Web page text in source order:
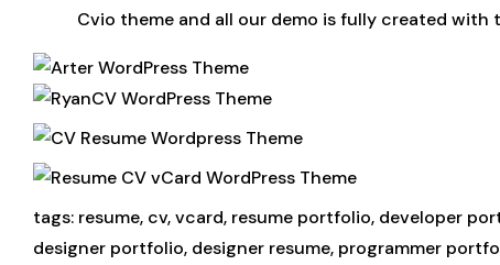
Cvio theme and all our demo is fully created with
tags: resume, cv, vcard, resume portfolio, developer
designer portfolio, designer resume, programmer